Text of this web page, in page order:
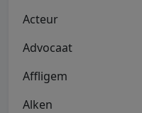
Acteur
Advocaat
Affligem
Alken